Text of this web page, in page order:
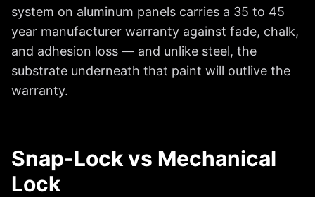
system on aluminum panels carries a 35 to 45
year manufacturer warranty against fade, chalk,
and adhesion loss — and unlike steel, the
substrate underneath that paint will outlive the
warranty.
Snap-Lock vs Mechanical
Lock